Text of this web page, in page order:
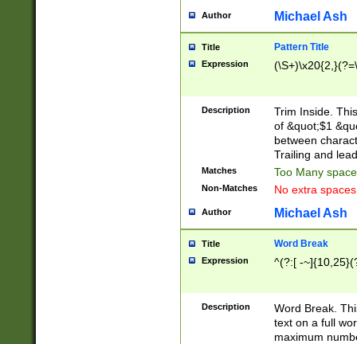
Author Michael Ash
Title Pattern Title
Expression
Description
Trim Inside.
of &quot;$1
between
Trailing and
Matches Too Many
Non-Matches No extra
Author Michael Ash
Title Word Break
Expression ^(?:[ -
Description
Word Break.
text on a full
maximum